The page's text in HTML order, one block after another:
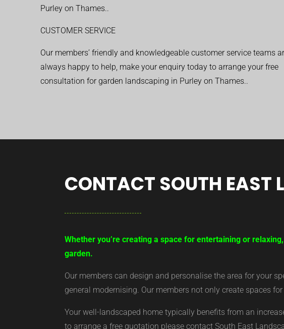
Purley on Thames..
CUSTOMER SERVICE
Our members’ friendly and knowledgeable customer service teams
always happy to help, make your enquiry today to arrange your free
consultation for garden landscaping in Purley on Thames..
CONTACT SOUTH EAST
Whether you’re creating a space for entertaining or
garden.
Our members can design and personalise the area for your
general modernising. Our members not only create spaces
Your well-landscaped home typically benefits from an
to arrange a free quotation please contact South East